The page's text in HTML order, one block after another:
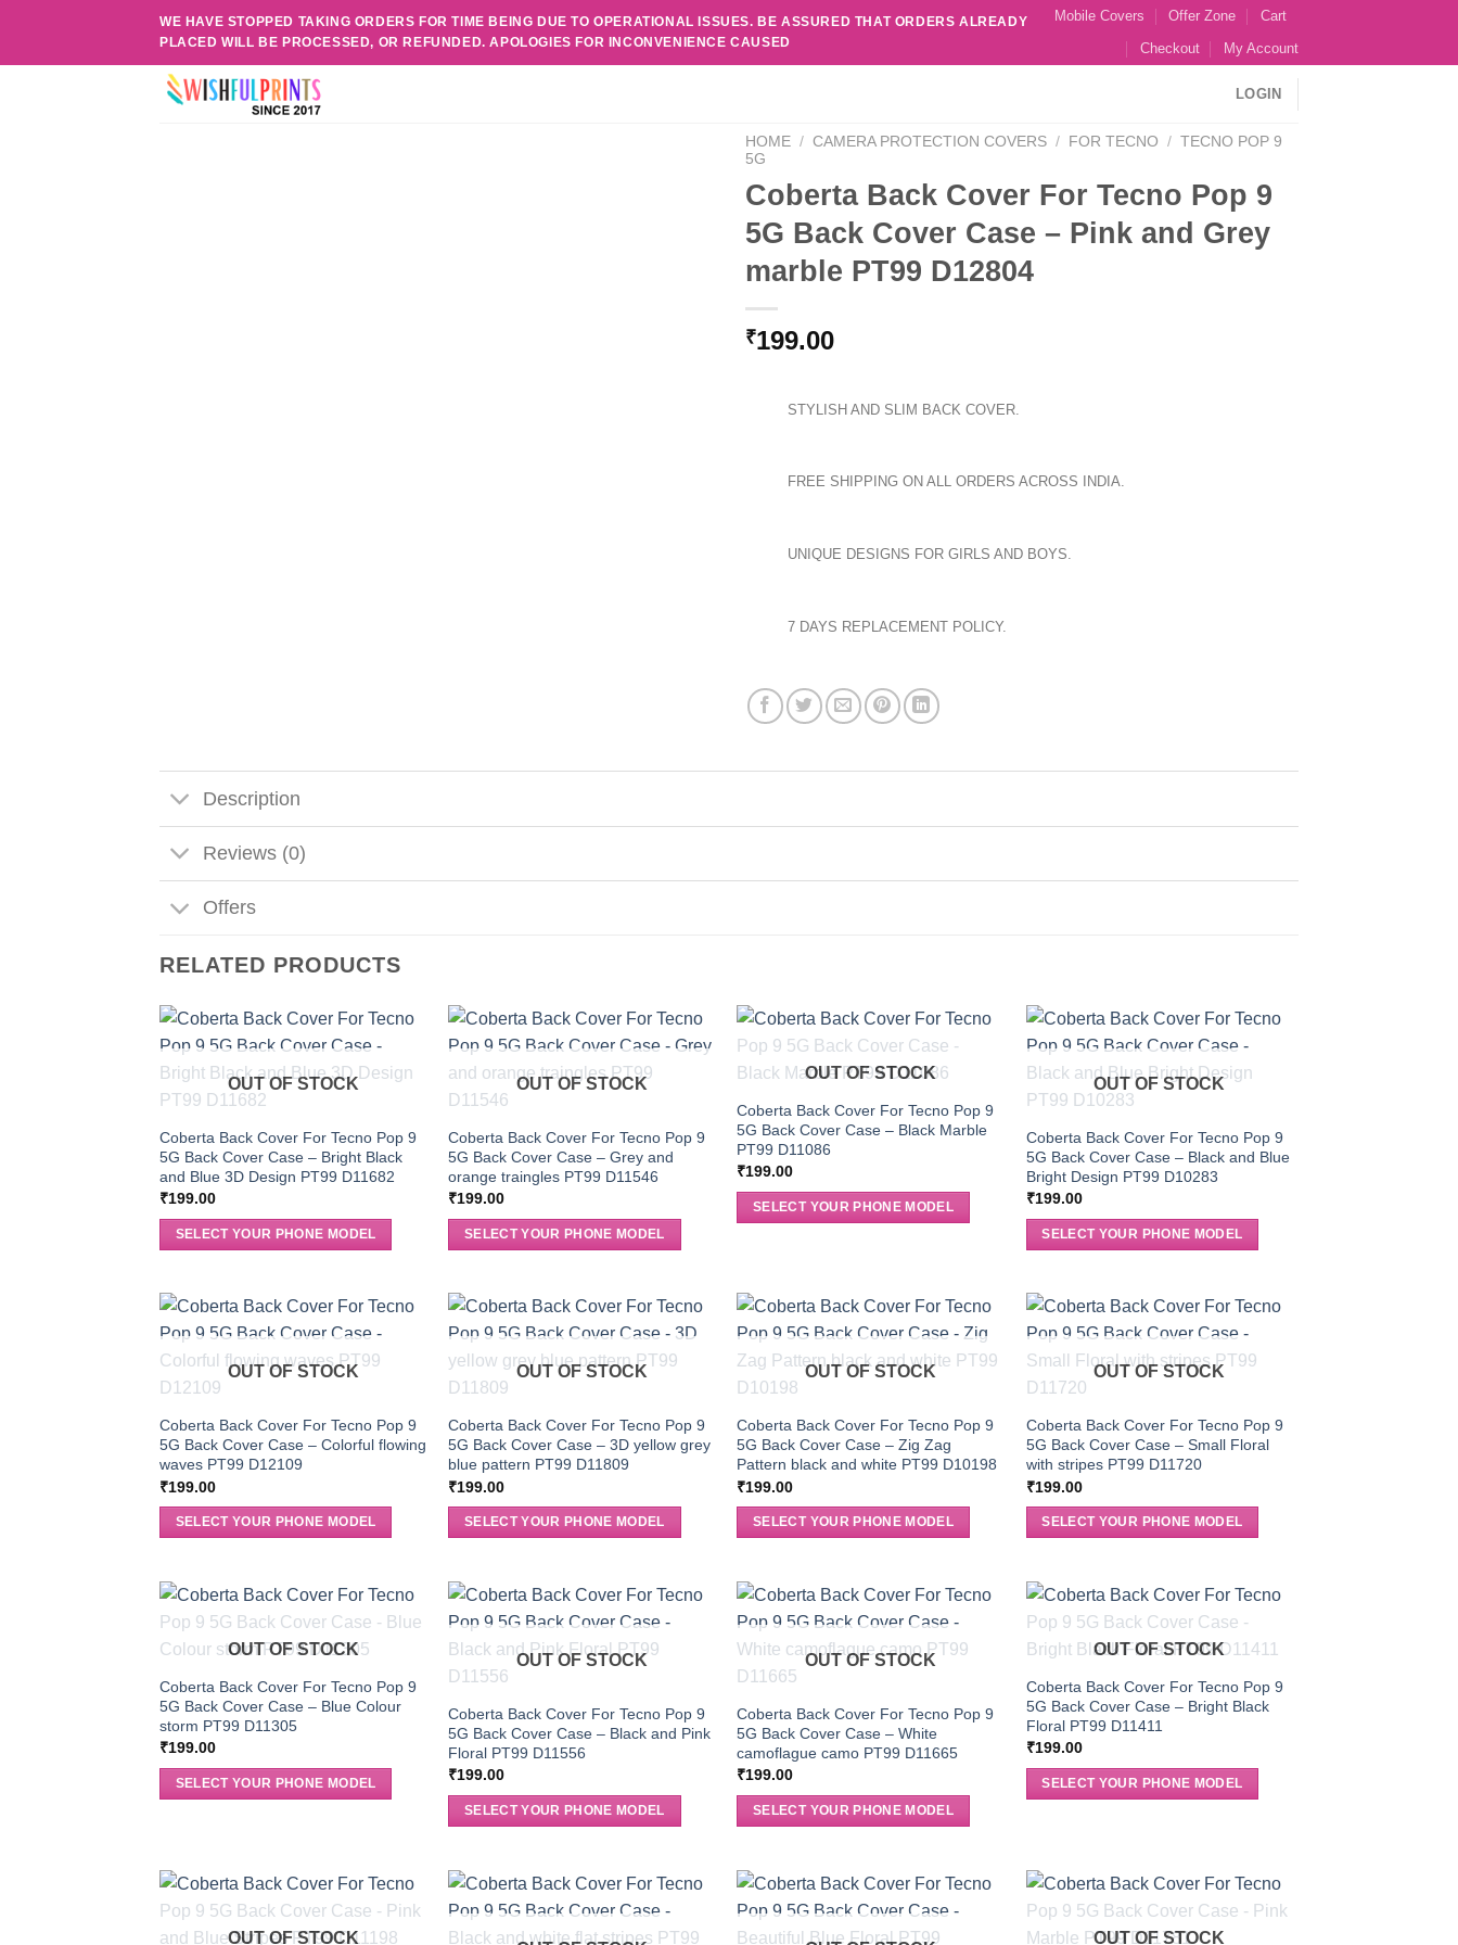
content
WE HAVE STOPPED TAKING ORDERS FOR TIME BEING DUE TO OPERATIONAL ISSUES. BE ASSURED THAT ORDERS ALREADY
PLACED WILL BE PROCESSED, OR REFUNDED. APOLOGIES FOR INCONVENIENCE CAUSED
Mobile Covers Offer Zone
Cart
Checkout
My Account
LOGIN
HOME / CAMERA PROTECTION COVERS / FOR TECNO / TECNO POP 9
5G
Coberta Back Cover For Tecno Pop 9
5G Back Cover Case – Pink and Grey
marble PT99 D12804
₹199.00
STYLISH AND SLIM BACK COVER.
FREE SHIPPING ON ALL ORDERS ACROSS INDIA.
UNIQUE DESIGNS FOR GIRLS AND BOYS.
7 DAYS REPLACEMENT POLICY.
Description
Reviews (0)
Offers
RELATED PRODUCTS
OUT OF STOCK
Coberta Back Cover For Tecno Pop 9
5G Back Cover Case – Bright Black
and Blue 3D Design PT99 D11682
₹199.00
SELECT YOUR PHONE MODEL
OUT OF STOCK
Coberta Back Cover For Tecno Pop 9
5G Back Cover Case – Grey and
orange traingles PT99 D11546
₹199.00
SELECT YOUR PHONE MODEL
OUT OF STOCK
Coberta Back Cover For Tecno Pop 9
5G Back Cover Case – Black Marble
PT99 D11086
₹199.00
SELECT YOUR PHONE MODEL
OUT OF STOCK
Coberta Back Cover For Tecno Pop 9
5G Back Cover Case – Black and Blue
Bright Design PT99 D10283
₹199.00
SELECT YOUR PHONE MODEL
OUT OF STOCK
Coberta Back Cover For Tecno Pop 9
5G Back Cover Case – Colorful flowing
waves PT99 D12109
₹199.00
SELECT YOUR PHONE MODEL
OUT OF STOCK
Coberta Back Cover For Tecno Pop 9
5G Back Cover Case – 3D yellow grey
blue pattern PT99 D11809
₹199.00
SELECT YOUR PHONE MODEL
OUT OF STOCK
Coberta Back Cover For Tecno Pop 9
5G Back Cover Case – Zig Zag
Pattern black and white PT99 D10198
₹199.00
SELECT YOUR PHONE MODEL
OUT OF STOCK
Coberta Back Cover For Tecno Pop 9
5G Back Cover Case – Small Floral
with stripes PT99 D11720
₹199.00
SELECT YOUR PHONE MODEL
OUT OF STOCK
Coberta Back Cover For Tecno Pop 9
5G Back Cover Case – Blue Colour
storm PT99 D11305
₹199.00
SELECT YOUR PHONE MODEL
OUT OF STOCK
Coberta Back Cover For Tecno Pop 9
5G Back Cover Case – Black and Pink
Floral PT99 D11556
₹199.00
SELECT YOUR PHONE MODEL
OUT OF STOCK
Coberta Back Cover For Tecno Pop 9
5G Back Cover Case – White
camoflague camo PT99 D11665
₹199.00
SELECT YOUR PHONE MODEL
OUT OF STOCK
Coberta Back Cover For Tecno Pop 9
5G Back Cover Case – Bright Black
Floral PT99 D11411
₹199.00
SELECT YOUR PHONE MODEL
OUT OF STOCK OUT OF STOCK